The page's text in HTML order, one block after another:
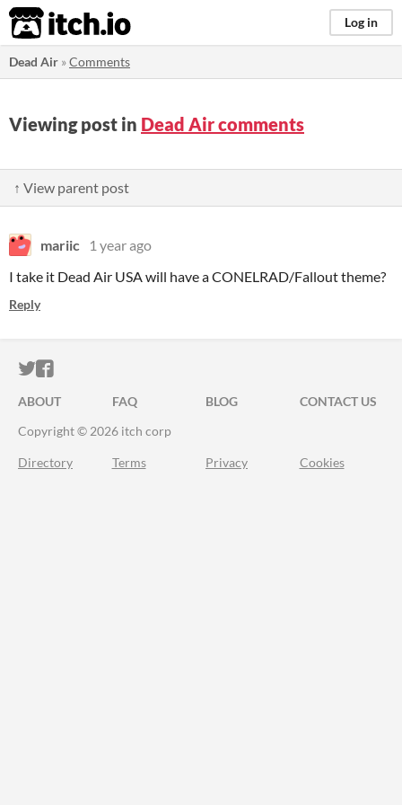
itch.io Log in
Dead Air »Comments
Viewing post in Dead Air comments
↑ View parent post
mariic
1 year ago
I take it Dead Air USA will have a CONELRAD/Fallout theme?
Reply
ITCH.IO ON TWITTER
ITCH.IO ON FACEBOOK
ABOUT FAQ BLOG
CONTACT US
Copyright © 2026 itch corp
Directory Terms Privacy Cookies